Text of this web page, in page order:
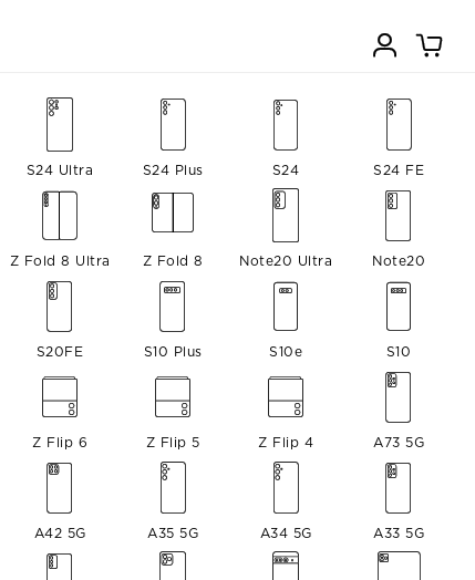
S24 Ultra S24 Plus S24 S24 FE
Z Fold 8 Ultra Z Fold 8 Note20 Ultra Note20
S20FE S10 Plus S10e S10
Z Flip 6 Z Flip 5 Z Flip 4 A73 5G
A42 5G A35 5G A34 5G A33 5G